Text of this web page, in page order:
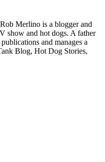
Merlino is a blogger and
show and hot dogs. A father
and manages a
Blog, Hot Dog Stories,